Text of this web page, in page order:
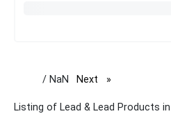
/ NaN Next page
Listing of Lead & Lead Products